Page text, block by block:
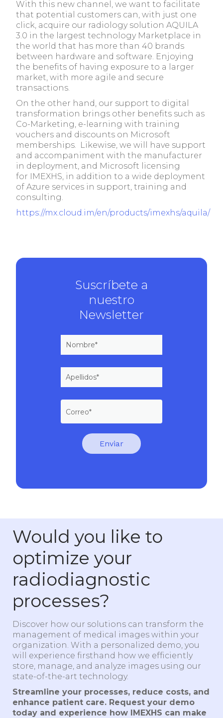
With this new channel, we want to facilitate
that potential customers can, with just one
click, acquire our radiology solution AQUILA
3.0 in the largest technology Marketplace in
the world that has more than 40 brands
between hardware and software. Enjoying
the benefits of having exposure to a larger
market, with more agile and secure
transactions.
On the other hand, our support to digital
transformation brings other benefits such as
Co-Marketing, e-learning with training
vouchers and discounts on Microsoft
memberships. Likewise, we will have support
and accompaniment with the manufacturer
in deployment, and Microsoft licensing
for IMEXHS, in addition to a wide deployment
of Azure services in support, training and
consulting.
https://mx.cloud.im/en/products/imexhs/aquila/
Suscríbete a
nuestro
Newsletter
Would you like to
optimize your
radiodiagnostic
processes?
Discover how our solutions can transform the
management of medical images within your
organization. With a personalized demo, you
will experience firsthand how we efficiently
store, manage, and analyze images using our
state-of-the-art technology.
Streamline your processes, reduce costs, and
enhance patient care. Request your demo
today and experience how IMEXHS can make